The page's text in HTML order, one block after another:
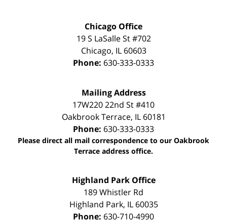
Chicago Office
19 S LaSalle St #702
Chicago, IL 60603
Phone: 630-333-0333
Mailing Address
17W220 22nd St #410
Oakbrook Terrace, IL 60181
Phone: 630-333-0333
Please direct all mail correspondence to our Oakbrook
Terrace address office.
Highland Park Office
189 Whistler Rd
Highland Park, IL 60035
Phone: 630-710-4990